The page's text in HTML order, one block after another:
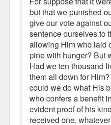
but that we punished
give our vote against
sentence ourselves to
allowing Him who laid
pine with hunger? But
Had we ten thousand
them all down for
could we do what His
who confers a benefit
evident proof of his
received one,